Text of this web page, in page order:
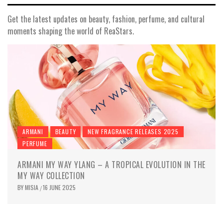
Get the latest updates on beauty, fashion, perfume, and cultural
moments shaping the world of ReaStars.
ARMANI BEAUTY
NEW FRAGRANCE RELEASES 2025
PERFUME
ARMANI MY WAY YLANG – A TROPICAL EVOLUTION IN THE
MY WAY COLLECTION
BYMISIA /16 JUNE 2025